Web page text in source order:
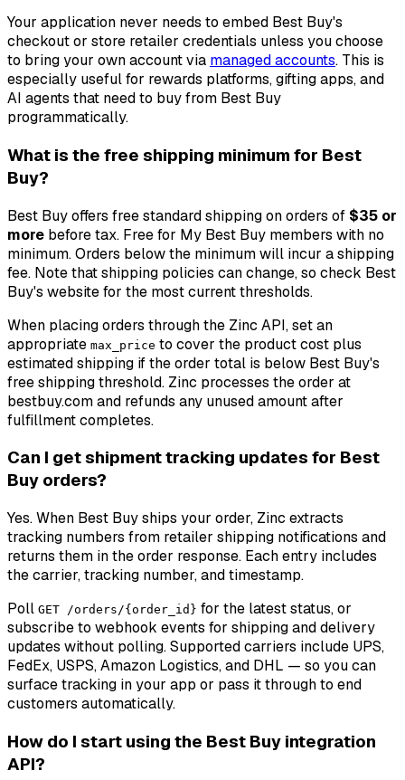
Your application never needs to embed Best Buy's
checkout or store retailer credentials unless you choose
to bring your own account via managed accounts. This is
especially useful for rewards platforms, gifting apps, and
AI agents that need to buy from Best Buy
programmatically.
What is the free shipping minimum for Best
Buy?
Best Buy offers free standard shipping on orders of $35 or
more before tax. Free for My Best Buy members with no
minimum. Orders below the minimum will incur a shipping
fee. Note that shipping policies can change, so check Best
Buy's website for the most current thresholds.
When placing orders through the Zinc API, set an
appropriate max_price to cover the product cost plus
estimated shipping if the order total is below Best Buy's
free shipping threshold. Zinc processes the order at
bestbuy.com and refunds any unused amount after
fulfillment completes.
Can I get shipment tracking updates for Best
Buy orders?
Yes. When Best Buy ships your order, Zinc extracts
tracking numbers from retailer shipping notifications and
returns them in the order response. Each entry includes
the carrier, tracking number, and timestamp.
Poll GET /orders/{order_id} for the latest status, or
subscribe to webhook events for shipping and delivery
updates without polling. Supported carriers include UPS,
FedEx, USPS, Amazon Logistics, and DHL — so you can
surface tracking in your app or pass it through to end
customers automatically.
How do I start using the Best Buy integration
API?